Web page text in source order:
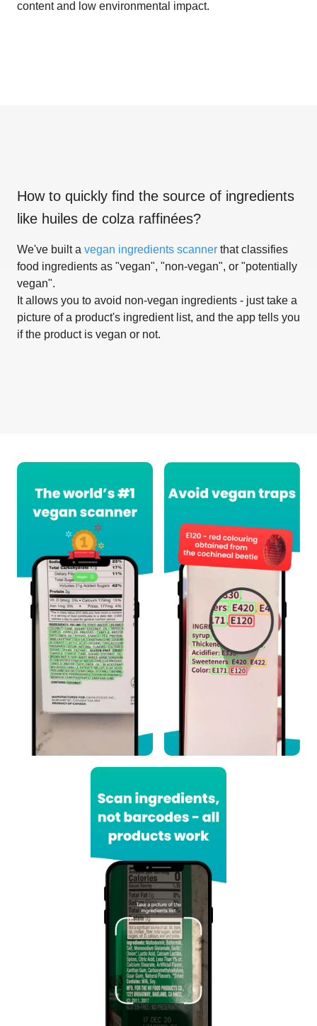
content and low environmental impact.
How to quickly find the source of ingredients
like huiles de colza raffinées?
We've built a vegan ingredients scanner that classifies
food ingredients as "vegan", "non-vegan", or "potentially
vegan".
It allows you to avoid non-vegan ingredients - just take a
picture of a product's ingredient list, and the app tells you
if the product is vegan or not.